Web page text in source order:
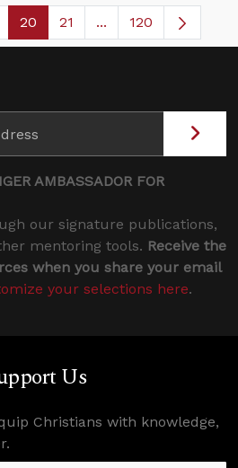
Pages Use TAB to navigate.
Page
20 Page
21 ...Intermediate
120
AMBASSADOR FOR
our signature publications,
mentoring tools. Receive the
when you share your email
your selections here.
Us
Christians with knowledge,